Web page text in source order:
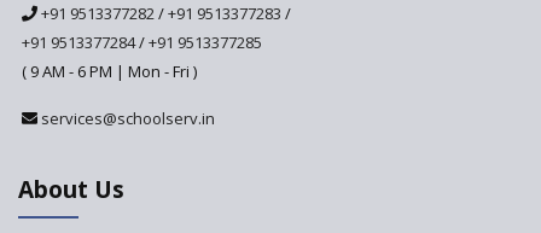
Framework to be Implemented
from Academic Year 2024-25
Department
+91 9513377282/+91 9513377283 /
+91 9513377284/+91 9513377285
( 9 AM - 6 PM | Mon - Fri )
services@schoolserv.in
About Us